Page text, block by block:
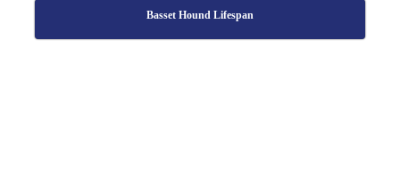
Basset Hound Lifespan